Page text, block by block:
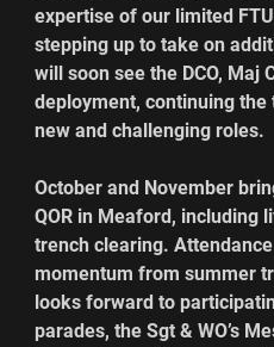
expertise of our limited
stepping up to take on
will soon see the DCO, Maj
deployment, continuing
new and challenging roles.
October and November
QOR in Meaford, including
trench clearing.
momentum from summer
looks forward to
parades, the Sgt & WO’s